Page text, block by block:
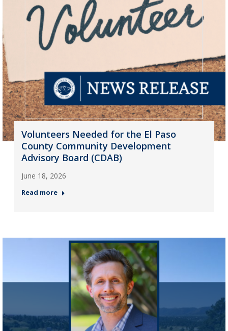
Volunteers Needed for the El Paso
County Community Development
Advisory Board (CDAB)
June 18, 2026
Read more